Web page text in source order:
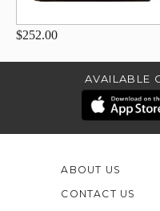
$252.00
AVAILABLE
ABOUT US
CONTACT US